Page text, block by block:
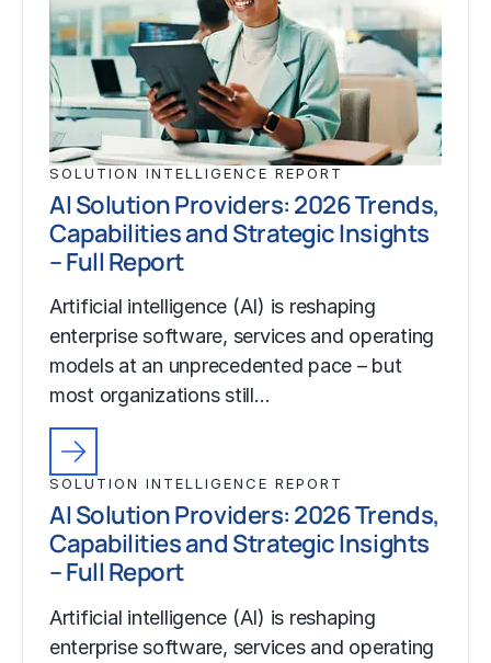
SOLUTION INTELLIGENCE REPORT
AI Solution Providers: 2026 Trends,
Capabilities and Strategic Insights
– Full Report
Artificial intelligence (AI) is reshaping
enterprise software, services and operating
models at an unprecedented pace – but
most organizations still…
SOLUTION INTELLIGENCE REPORT
AI Solution Providers: 2026 Trends,
Capabilities and Strategic Insights
– Full Report
Artificial intelligence (AI) is reshaping
enterprise software, services and operating